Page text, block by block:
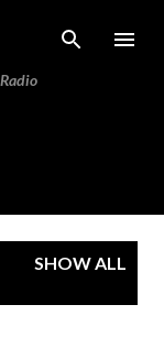
SHOW ALL